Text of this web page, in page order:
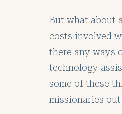
But what about
costs involved
there any ways
technology
some of these
missionaries